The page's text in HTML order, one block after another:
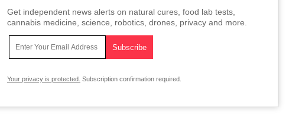
Get independent news alerts on natural cures, food lab tests,
cannabis medicine, science, robotics, drones, privacy and more.
Your privacy is protected. Subscription confirmation required.